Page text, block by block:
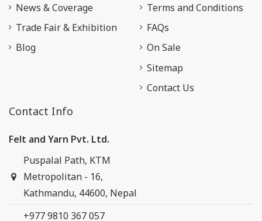
News & Coverage
Trade Fair & Exhibition
Blog
Terms and Conditions
FAQs
On Sale
Sitemap
Contact Us
Contact Info
Felt and Yarn Pvt. Ltd.
Puspalal Path, KTM
Metropolitan - 16,
Kathmandu, 44600, Nepal
+977 9810 367 057